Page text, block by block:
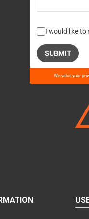
I would like to
leave
We value your